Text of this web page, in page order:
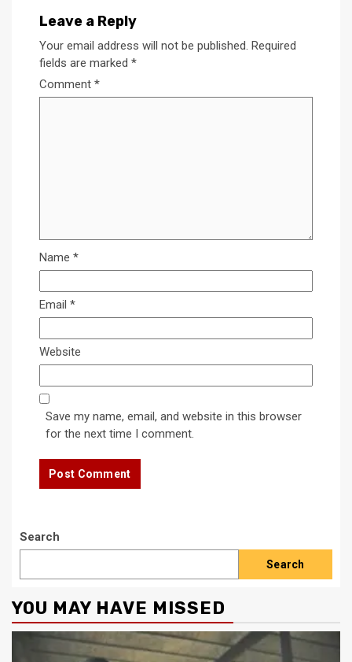
Leave a Reply
Your email address will not be published. Required
fields are marked *
Comment *
Name *
Email *
Website
Save my name, email, and website in this browser
for the next time I comment.
Search
Search
YOU MAY HAVE MISSED